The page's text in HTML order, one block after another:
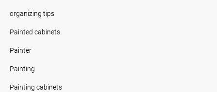
organizing tips
Painted cabinets
Painter
Painting
Painting cabinets